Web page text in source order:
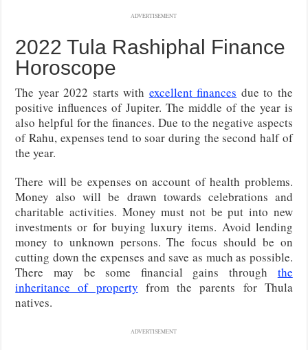
ADVERTISEMENT
2022 Tula Rashiphal Finance
Horoscope
The year 2022 starts with excellent finances due to the
positive influences of Jupiter. The middle of the year is
also helpful for the finances. Due to the negative aspects
of Rahu, expenses tend to soar during the second half of
the year.
There will be expenses on account of health problems.
Money also will be drawn towards celebrations and
charitable activities. Money must not be put into new
investments or for buying luxury items. Avoid lending
money to unknown persons. The focus should be on
cutting down the expenses and save as much as possible.
There may be some financial gains through the
inheritance of property from the parents for Thula
natives.
ADVERTISEMENT